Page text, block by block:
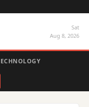
Sat
Aug 8, 2026